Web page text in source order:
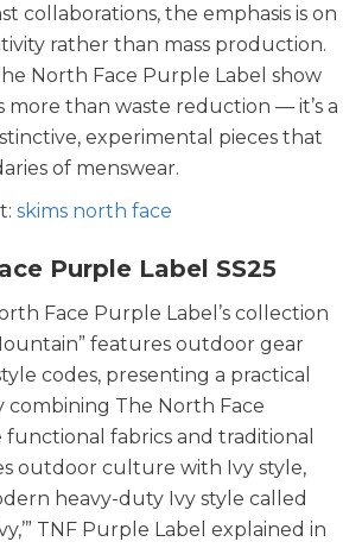
collaborations, the emphasis is on
rather than mass production.
North Face Purple Label show
more than waste reduction — it’s a
experimental pieces that
of menswear.
skims north face
Purple Label SS25
Face Purple Label’s collection
features outdoor gear
codes, presenting a practical
combining The North Face
functional fabrics and traditional
outdoor culture with Ivy style,
heavy-duty Ivy style called
TNF Purple Label explained in